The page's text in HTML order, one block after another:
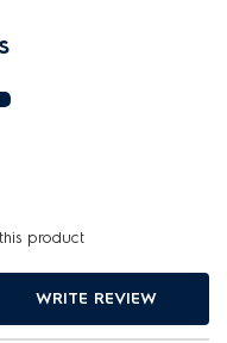
product
WRITE REVIEW